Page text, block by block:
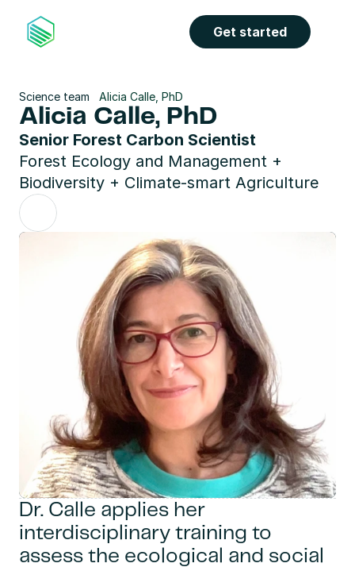
Get started
Science team Alicia Calle, PhD
Alicia Calle, PhD
Senior Forest Carbon Scientist
Forest Ecology and Management +
Biodiversity + Climate-smart Agriculture
Dr. Calle applies her
interdisciplinary training to
assess the ecological and social